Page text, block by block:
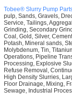
Tobee® Slurry Pump
pulp, Sands, Gravels,
Service, Tailings,
Grinding, Secondary
Coal, Gold, Silver,
Potash, Mineral sands,
Molybdenum, Tin,
Operations, Pipeline
Processing, Explosive
Refuse Removal,
High Density Slurries,
Floor Drainage, Mixing,
Sewage, Industrial